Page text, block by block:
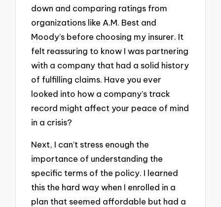
down and comparing ratings from
organizations like A.M. Best and
Moody’s before choosing my insurer. It
felt reassuring to know I was partnering
with a company that had a solid history
of fulfilling claims. Have you ever
looked into how a company’s track
record might affect your peace of mind
in a crisis?
Next, I can’t stress enough the
importance of understanding the
specific terms of the policy. I learned
this the hard way when I enrolled in a
plan that seemed affordable but had a